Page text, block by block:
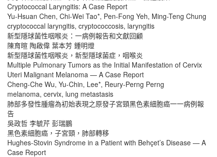
Cryptococcal Laryngitis: A Case Report
Yu-Hsuan Chen, Chi-Wei Tao*, Pen-Fong Yeh, Ming-Teng Chung
cryptococcal laryngitis, cryptococcosis, laryngitis
新型隱球菌性咽喉炎：一病例報告和文獻回顧
陳育暄 陶啟偉 葉本芳 鍾明燈
新型隱球菌性咽喉炎，新型隱球菌症，咽喉炎
Multiple Pulmonary Tumors as the Initial Manifestation of Cervix
Uteri Malignant Melanoma — A Case Report
Cheng-Che Wu, Yu-Chin, Lee*, Reury-Perng Perng
melanoma, cervix, lung metastasis
肺部多發性腫瘤為初始表現之原發子宮頸黑色素細胞癌一一病例報
告
吳政哲 李毓芹 彭瑞鵬
黑色素細胞癌，子宮頸，肺部轉移
Hughes-Stovin Syndrome in a Patient with Behçet’s Disease — A
Case Report